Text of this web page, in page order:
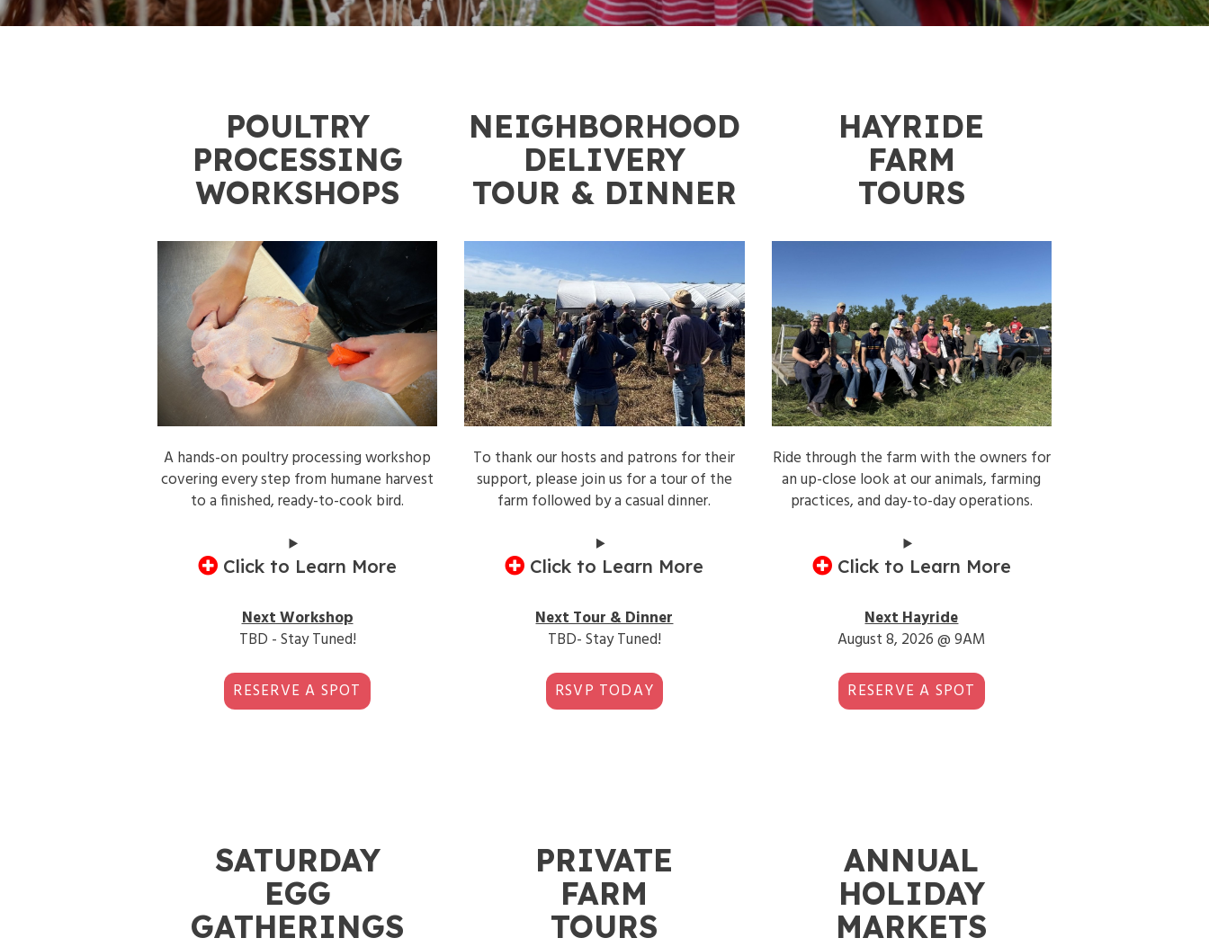
POULTRY
PROCESSING
WORKSHOPS
A hands-on poultry processing workshop
covering every step from humane harvest
to a finished, ready-to-cook bird.
Click to Learn More
Next Workshop
TBD - Stay Tuned!
RESERVE A SPOT
NEIGHBORHOOD
DELIVERY
TOUR & DINNER
To thank our hosts and patrons for their
support, please join us for a tour of the
farm followed by a casual dinner.
Click to Learn More
Next Tour & Dinner
TBD- Stay Tuned!
RSVP TODAY
HAYRIDE
FARM
TOURS
Ride through the farm with the owners for
an up-close look at our animals, farming
practices, and day-to-day operations.
Click to Learn More
Next Hayride
August 8, 2026 @ 9AM
RESERVE A SPOT
SATURDAY
EGG
GATHERINGS
PRIVATE
FARM
TOURS
ANNUAL
HOLIDAY
MARKETS